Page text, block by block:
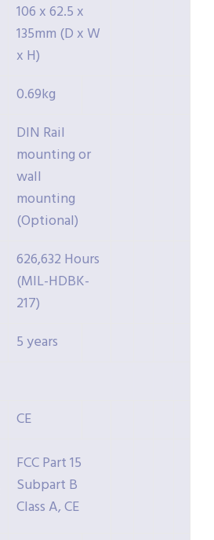
106 x 62.5 x
135mm (D x W
x H)
0.69kg
DIN Rail
mounting or
wall
mounting
(Optional)
626,632 Hours
(MIL-HDBK-
217)
5 years
CE
FCC Part 15
Subpart B
Class A, CE